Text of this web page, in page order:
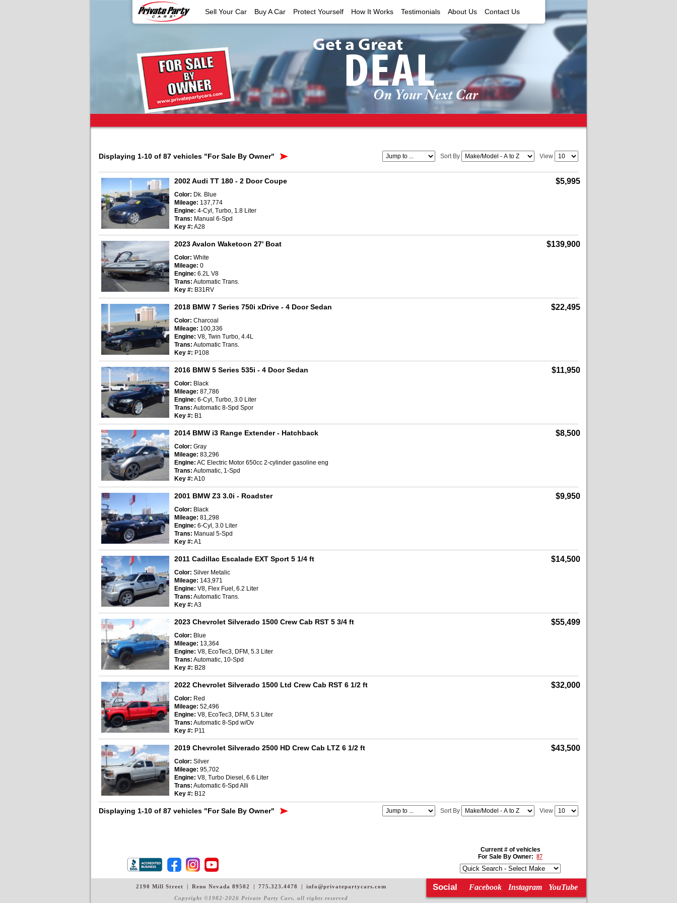
Sell Your Car Buy A Car Protect Yourself How It Works Testimonials About Us Contact Us
Current # of vehicles
For Sale By Owner: 87
Displaying 1-10 of 87 vehicles "For Sale By Owner" View
Sort By
2002 Audi TT 180 - 2 Door Coupe $5,995
Color: Dk. Blue
Mileage: 137,774
Engine: 4-Cyl, Turbo, 1.8 Liter
Trans: Manual 6-Spd
Key #: A28
2023 Avalon Waketoon 27' Boat $139,900
Color: White
Mileage: 0
Engine: 6.2L V8
Trans: Automatic Trans.
Key #: B31RV
2018 BMW 7 Series 750i xDrive - 4 Door Sedan $22,495
Color: Charcoal
Mileage: 100,336
Engine: V8, Twin Turbo, 4.4L
Trans: Automatic Trans.
Key #: P108
2016 BMW 5 Series 535i - 4 Door Sedan $11,950
Color: Black
Mileage: 87,786
Engine: 6-Cyl, Turbo, 3.0 Liter
Trans: Automatic 8-Spd Spor
Key #: B1
2014 BMW i3 Range Extender- Hatchback $8,500
Color: Gray
Mileage: 83,296
Engine: AC Electric Motor 650cc 2-cylinder gasoline eng
Trans: Automatic, 1-Spd
Key #: A10
2001 BMW Z3 3.0i - Roadster $9,950
Color: Black
Mileage: 81,298
Engine: 6-Cyl, 3.0 Liter
Trans: Manual 5-Spd
Key #: A1
2011 Cadillac Escalade EXT Sport 5 1/4 ft $14,500
Color: Silver Metalic
Mileage: 143,971
Engine: V8, Flex Fuel, 6.2 Liter
Trans: Automatic Trans.
Key #: A3
2023 Chevrolet Silverado 1500 Crew Cab RST 5 3/4 ft $55,499
Color: Blue
Mileage: 13,364
Engine: V8, EcoTec3, DFM, 5.3 Liter
Trans: Automatic, 10-Spd
Key #: B28
2022 Chevrolet Silverado 1500 Ltd Crew Cab RST 6 1/2 ft $32,000
Color: Red
Mileage: 52,496
Engine: V8, EcoTec3, DFM, 5.3 Liter
Trans: Automatic 8-Spd w/Ov
Key #: P11
2019 Chevrolet Silverado 2500 HD Crew Cab LTZ 6 1/2 ft $43,500
Color: Silver
Mileage: 95,702
Engine: V8, Turbo Diesel, 6.6 Liter
Trans: Automatic 6-Spd Alli
Key #: B12
Displaying 1-10 of 87 vehicles "For Sale By Owner" View
Sort By
2190 Mill Street | Reno Nevada 89502 | 775.323.4478 |
info@privatepartycars.com
Copyright ©1982-2026 Private Party Cars, all rights reserved
Social Facebook Instagram YouTube